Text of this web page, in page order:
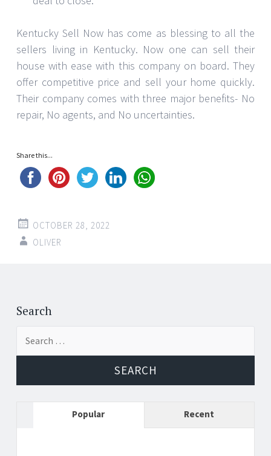
Kentucky Sell Now has come as blessing to all the
sellers living in Kentucky. Now one can sell their
house with ease with this company on board. They
offer competitive price and sell your home quickly.
Their company comes with three major benefits- No
repair, No agents, and No uncertainties.
Share this...
OCTOBER 28, 2022
OLIVER
Post
navigation
Search
Popular Recent